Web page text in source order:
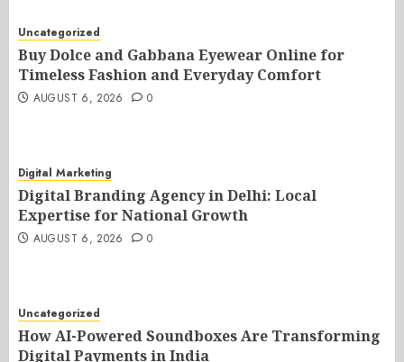
Uncategorized
Buy Dolce and Gabbana Eyewear Online for
Timeless Fashion and Everyday Comfort
AUGUST 6, 2026 0
Digital Marketing
Digital Branding Agency in Delhi: Local
Expertise for National Growth
AUGUST 6, 2026 0
Uncategorized
How AI-Powered Soundboxes Are Transforming
Digital Payments in India